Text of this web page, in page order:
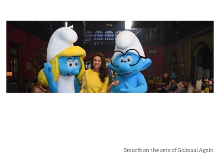
Smurfs on the sets of Golmaal Again